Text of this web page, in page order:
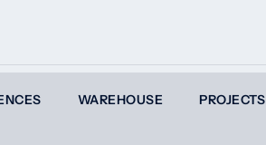
WAREHOUSE PROJECTS